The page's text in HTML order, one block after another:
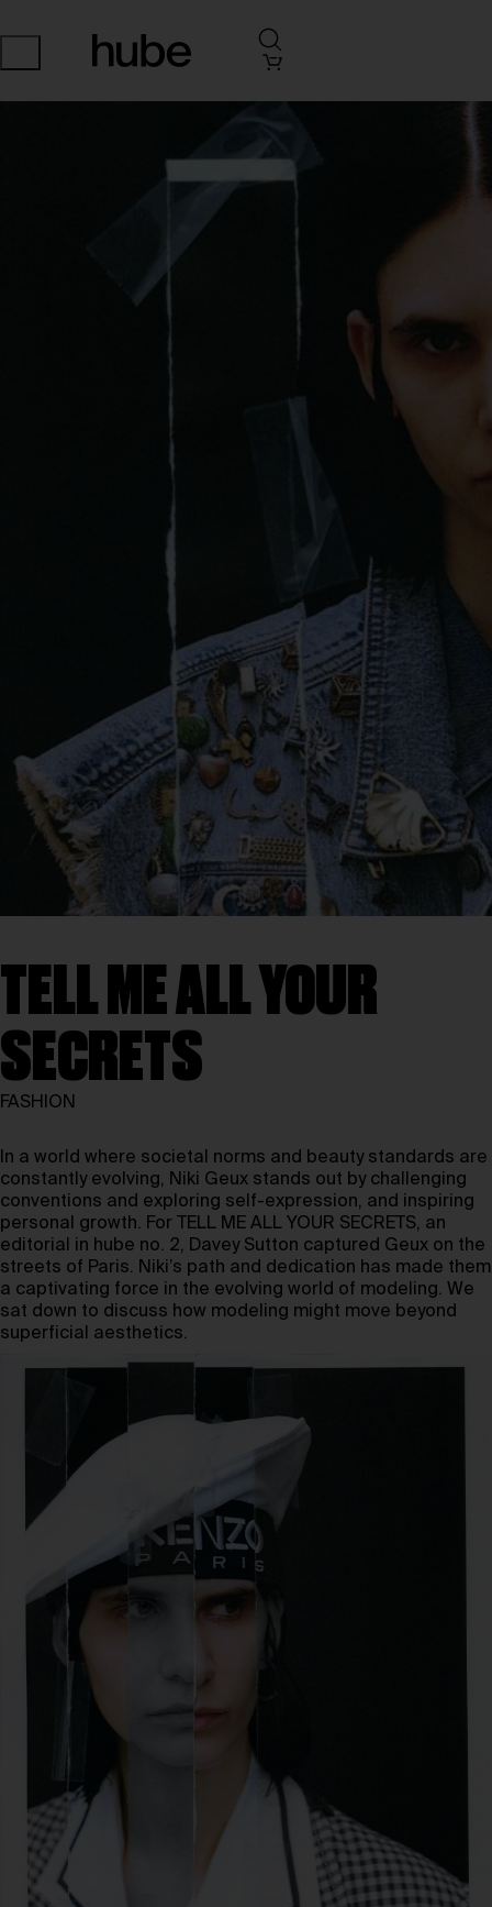
TELL ME ALL YOUR
SECRETS
FASHION
In a world where societal norms and beauty standards are
constantly evolving, Niki Geux stands out by challenging
conventions and exploring self-expression, and inspiring
personal growth. For TELL ME ALL YOUR SECRETS, an
editorial in hube no. 2, Davey Sutton captured Geux on the
streets of Paris. Niki’s path and dedication has made them
a captivating force in the evolving world of modeling. We
sat down to discuss how modeling might move beyond
superficial aesthetics.